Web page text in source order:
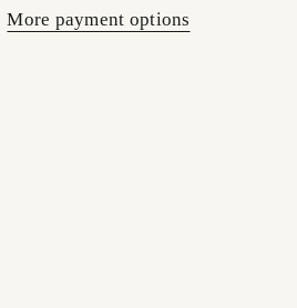
More payment options